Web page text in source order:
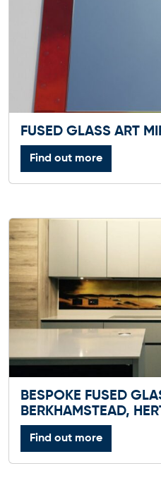
FUSED GLASS ART
Find out more
BESPOKE FUSED
BERKHAMSTEAD,
Find out more